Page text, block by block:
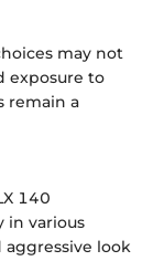
may not
exposure to
remain a
140
in various
look